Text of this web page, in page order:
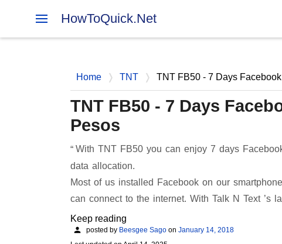
HowToQuick.Net
Home TNT TNT FB50 - 7 Days
TNT FB50 - 7 Days
Pesos
With TNT FB50 you can enjoy 7 days
data allocation.
Most of us installed Facebook on our
can connect to the internet. With Talk N Text ’s
Keep reading
posted by Beesgee Sago on January 14, 2018